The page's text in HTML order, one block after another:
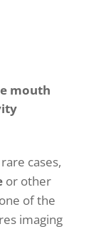
mouth
cases,
or other
of the
imaging